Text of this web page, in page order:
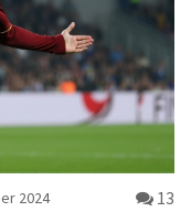
2024 13